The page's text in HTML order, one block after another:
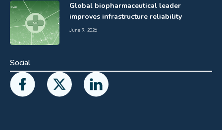
Global biopharmaceutical leader
improves infrastructure reliability
June 9, 2026
Social